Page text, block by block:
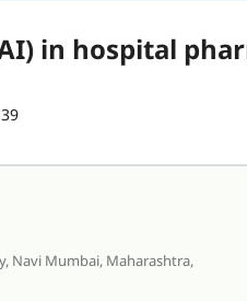
in hospital
Navi Mumbai, Maharashtra,